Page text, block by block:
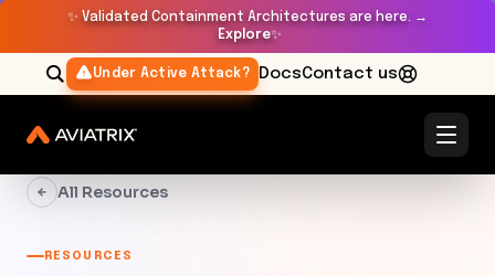
✨ Validated Containment Architectures are here. →
Explore✨
Under Active Attack? DocsContact us
All Resources
RESOURCES